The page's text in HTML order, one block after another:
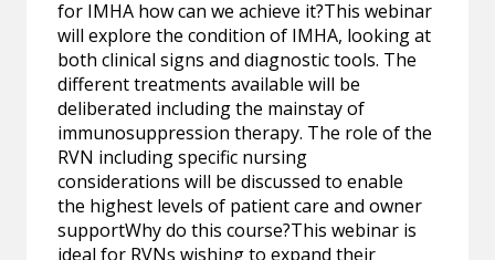
for IMHA how can we achieve it?This webinar
will explore the condition of IMHA, looking at
both clinical signs and diagnostic tools. The
different treatments available will be
deliberated including the mainstay of
immunosuppression therapy. The role of the
RVN including specific nursing
considerations will be discussed to enable
the highest levels of patient care and owner
supportWhy do this course?This webinar is
ideal for RVNs wishing to expand their